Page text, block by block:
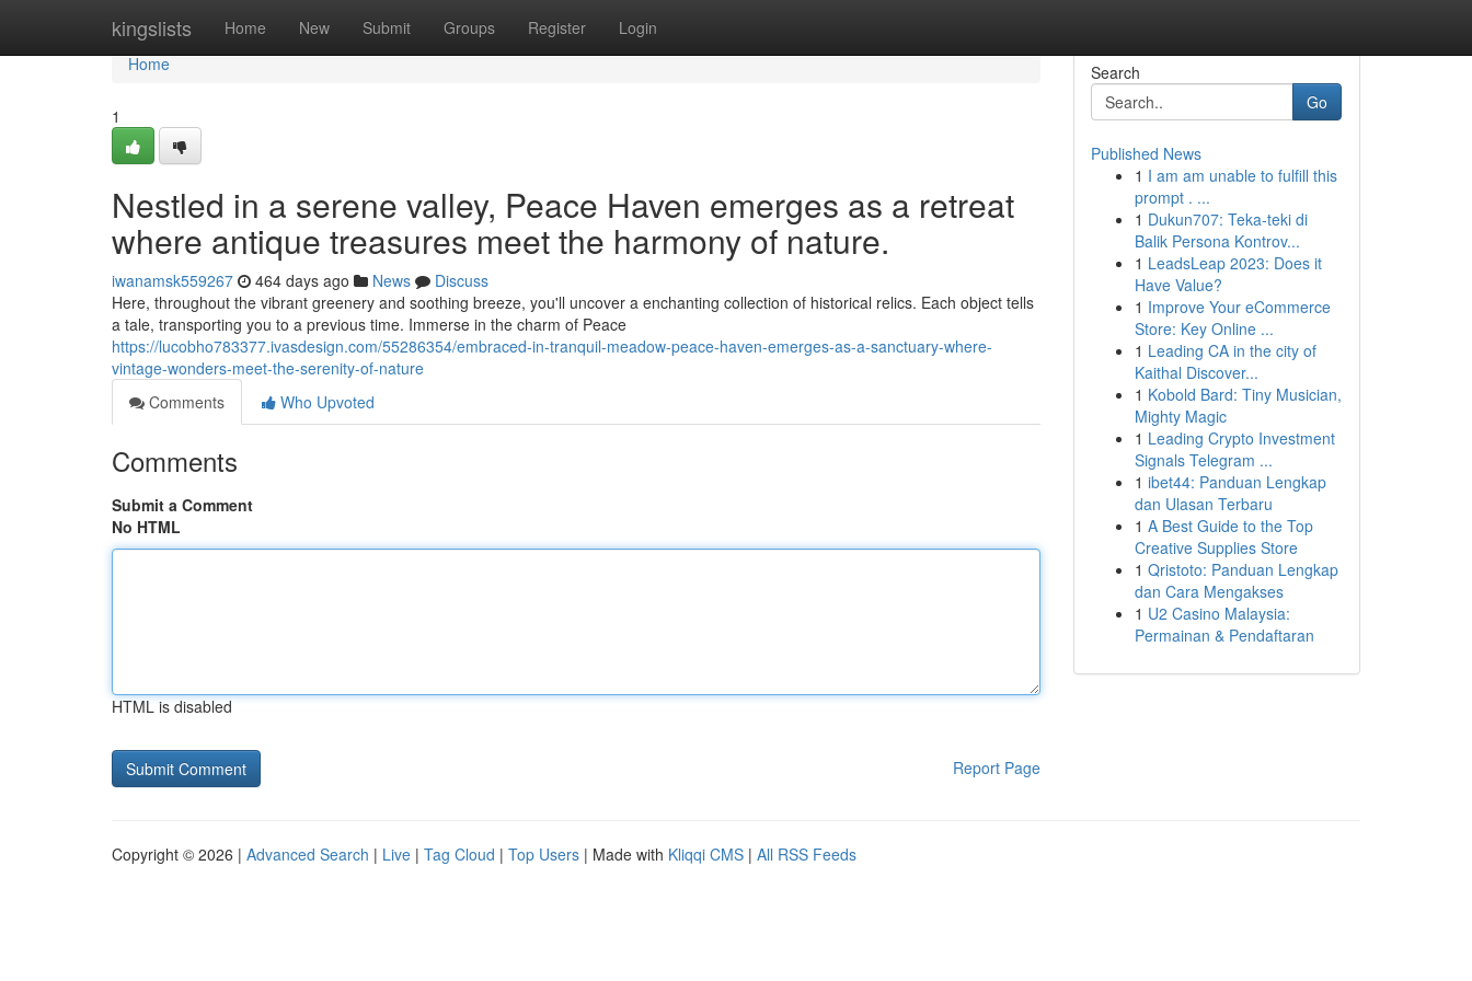
kingslists Home New Submit Groups Register Login
Home
Home
1
Nestled in a serene valley, Peace Haven emerges as a retreat
where antique treasures meet the harmony of nature.
iwanamsk559267 464 days ago News
Discuss
Here, throughout the vibrant greenery and soothing breeze, you'll uncover a enchanting collection of historical relics. Each object tells
a tale, transporting you to a previous time. Immerse in the charm of Peace
https://lucobho783377.ivasdesign.com/55286354/embraced-in-tranquil-meadow-peace-haven-emerges-as-a-sanctuary-where-
vintage-wonders-meet-the-serenity-of-nature
Comments
Who Upvoted
Comments
Submit a Comment
No HTML
HTML is disabled
Report Page
Search
Go
Published News
1 I am am unable to fulfill this
prompt . ...
1 Dukun707: Teka-teki di
Balik Persona Kontrov...
1 LeadsLeap 2023: Does it
Have Value?
1 Improve Your eCommerce
Store: Key Online ...
1 Leading CA in the city of
Kaithal Discover...
1 Kobold Bard: Tiny Musician,
Mighty Magic
1 Leading Crypto Investment
Signals Telegram ...
1 ibet44: Panduan Lengkap
dan Ulasan Terbaru
1 A Best Guide to the Top
Creative Supplies Store
1 Qristoto: Panduan Lengkap
dan Cara Mengakses
1 U2 Casino Malaysia:
Permainan & Pendaftaran
Copyright © 2026 | Advanced Search | Live | Tag Cloud | Top Users | Made with Kliqqi CMS | All RSS Feeds